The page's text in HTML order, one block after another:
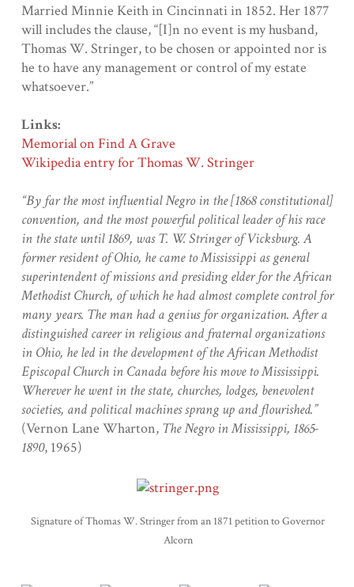
Married Minnie Keith in Cincinnati in 1852. Her 1877
will includes the clause, “[I]n no event is my husband,
Thomas W. Stringer, to be chosen or appointed nor is
he to have any management or control of my estate
whatsoever.”
Links:
Memorial on Find A Grave
Wikipedia entry for Thomas W. Stringer
“By far the most influential Negro in the [1868 constitutional]
convention, and the most powerful political leader of his race
in the state until 1869, was T. W. Stringer of Vicksburg. A
former resident of Ohio, he came to Mississippi as general
superintendent of missions and presiding elder for the African
Methodist Church, of which he had almost complete control for
many years. The man had a genius for organization. After a
distinguished career in religious and fraternal organizations
in Ohio, he led in the development of the African Methodist
Episcopal Church in Canada before his move to Mississippi.
Wherever he went in the state, churches, lodges, benevolent
societies, and political machines sprang up and flourished.”
(Vernon Lane Wharton, The Negro in Mississippi, 1865-
1890, 1965)
Signature of Thomas W. Stringer from an 1871 petition to Governor
Alcorn